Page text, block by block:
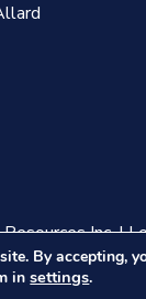
Inc.|
By accepting,
insettings.